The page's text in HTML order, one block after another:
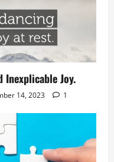
Inexplicable Joy.
14, 2023 1